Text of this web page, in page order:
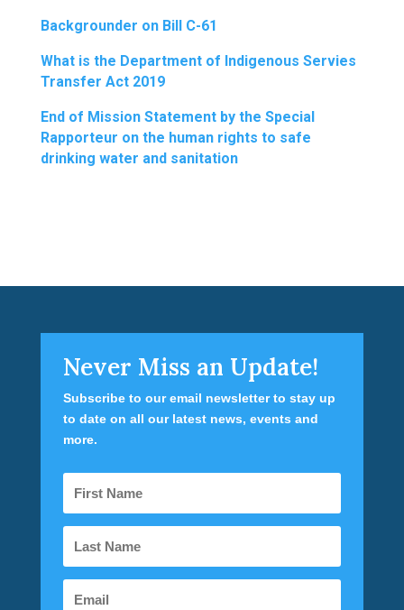
Backgrounder on Bill C-61
What is the Department of Indigenous Servies
Transfer Act 2019
End of Mission Statement by the Special
Rapporteur on the human rights to safe
drinking water and sanitation
Never Miss an Update!
Subscribe to our email newsletter to stay up
to date on all our latest news, events and
more.